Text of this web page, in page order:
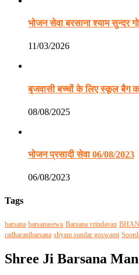
भोजन सेवा बरसाना श्याम सुन्दर
11/03/2026
बृजवासी बच्चों के लिए स्कूल बैग
08/08/2025
भोजन प्रसादी सेवा 06/08/2023
06/08/2023
Tags
barsana barsanasewa Barsana vrindavan
radharanibarsana shyam sundar goswami
Shree Ji Barsana